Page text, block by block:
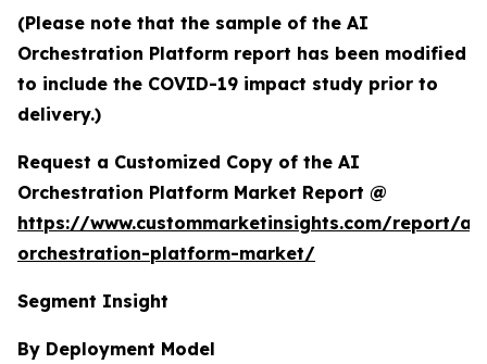
(Please note that the sample of the AI
Orchestration Platform report has been modified
to include the COVID-19 impact study prior to
delivery.)
Request a Customized Copy of the AI
Orchestration Platform Market Report @
https://www.custommarketinsights.com/report/ai-
orchestration-platform-market/
Segment Insight
By Deployment Model